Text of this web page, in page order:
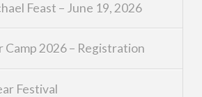
Feast – June 19, 2026
Camp 2026 – Registration
Festival